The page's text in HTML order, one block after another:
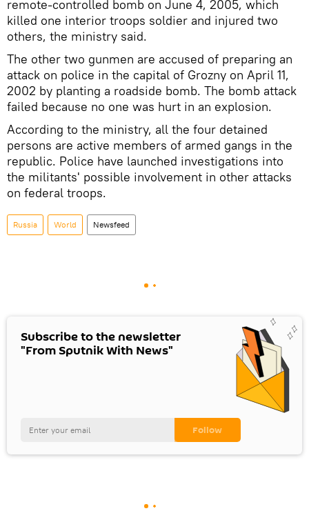
remote-controlled bomb on June 4, 2005, which
killed one interior troops soldier and injured two
others, the ministry said.
The other two gunmen are accused of preparing an
attack on police in the capital of Grozny on April 11,
2002 by planting a roadside bomb. The bomb attack
failed because no one was hurt in an explosion.
According to the ministry, all the four detained
persons are active members of armed gangs in the
republic. Police have launched investigations into
the militants' possible involvement in other attacks
on federal troops.
Russia World Newsfeed
Subscribe to the newsletter
"From Sputnik With News"